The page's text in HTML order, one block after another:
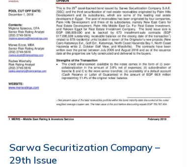
Sarwa Securitization Company –
29th Issue